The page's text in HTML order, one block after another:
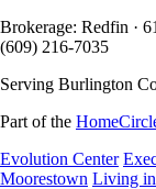
Brokerage: Redfin ·
(609) 216-7035
Serving Burlington
Part of the
Evolution Center
Moorestown Living